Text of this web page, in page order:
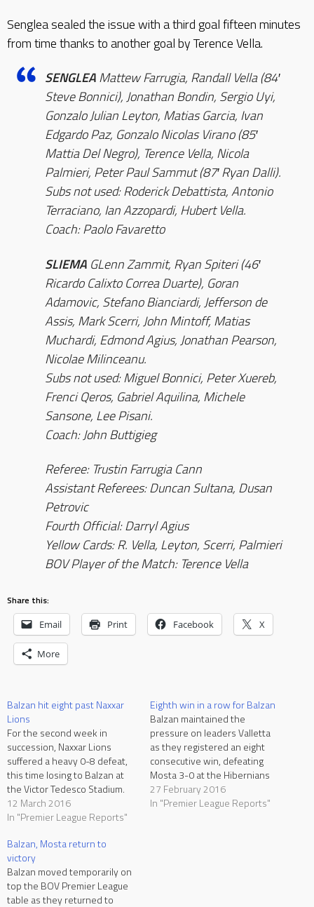
Senglea sealed the issue with a third goal fifteen minutes
from time thanks to another goal by Terence Vella.
SENGLEAMattew Farrugia, Randall Vella (84′
Steve Bonnici), Jonathan Bondin, Sergio Uyi,
Gonzalo Julian Leyton, Matias Garcia, Ivan
Edgardo Paz, Gonzalo Nicolas Virano (85′
Mattia Del Negro), Terence Vella, Nicola
Palmieri, Peter Paul Sammut (87′ Ryan Dalli).
Subs not used: Roderick Debattista, Antonio
Terraciano, Ian Azzopardi, Hubert Vella.
Coach: Paolo Favaretto
SLIEMA GLenn Zammit, Ryan Spiteri (46′
Ricardo Calixto Correa Duarte), Goran
Adamovic, Stefano Bianciardi, Jefferson de
Assis, Mark Scerri, John Mintoff, Matias
Muchardi, Edmond Agius, Jonathan Pearson,
Nicolae Milinceanu.
Subs not used: Miguel Bonnici, Peter Xuereb,
Frenci Qeros, Gabriel Aquilina, Michele
Sansone, Lee Pisani.
Coach: John Buttigieg
Referee: Trustin Farrugia Cann
Assistant Referees: Duncan Sultana, Dusan
Petrovic
Fourth Official: Darryl Agius
Yellow Cards: R. Vella, Leyton, Scerri, Palmieri
BOV Player of the Match: Terence Vella
Share this:
Email Print Facebook X
More
Balzan hit eight past Naxxar
Lions
For the second week in
succession, Naxxar Lions
suffered a heavy 0-8 defeat,
this time losing to Balzan at
the Victor Tedesco Stadium.
Balzan had to wait until the
37th minute to break the
dismissal of the Naxxar
goalkeeper and a penalty,
they never looked back…
12 March 2016
In "Premier League Reports"
Eighth win in a row for Balzan
Balzan maintained the
pressure on leaders Valletta
as they registered an eight
consecutive win, defeating
Mosta 3-0 at the Hibernians
Stadium. For Mosta, this was
the third defeat in four
27 February 2016
In "Premier League Reports"
Balzan, Mosta return to
victory
Balzan moved temporarily on
top the BOV Premier League
table as they returned to